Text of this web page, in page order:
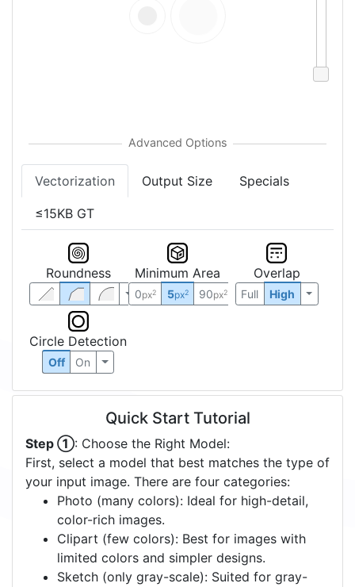
Vectorization Output Size Specials
≤15KB GT
Roundness Minimum Area
0px2 5px2 90px2
Overlap
Full High
Circle Detection
Off On
Quick Start Tutorial
Step ①: Choose the Right Model:
First, select a model that best matches the type of
your input image. There are four categories:
Photo (many colors): Ideal for high-detail,
color-rich images.
Clipart (few colors): Best for images with
limited colors and simpler designs.
Sketch (only gray-scale): Suited for gray-